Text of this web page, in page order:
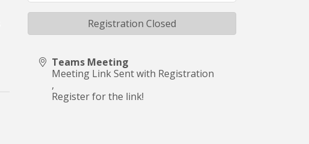
Teams Meeting
Meeting Link Sent with Registration
,
Register for the link!
Registration Closed